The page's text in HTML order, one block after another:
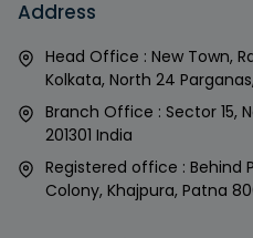
Address
Head Office : New Town,
Kolkata, North 24
Branch Office : Sector 15,
201301 India
Registered office : Behind
Colony, Khajpura, Patna